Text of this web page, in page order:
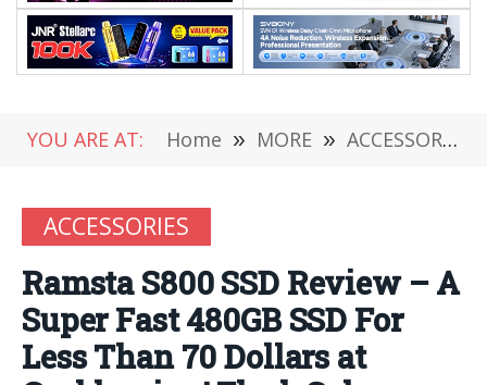
YOU ARE AT: Home » MORE » ACCESSORIES
ACCESSORIES
Ramsta S800 SSD Review – A
Super Fast 480GB SSD For
Less Than 70 Dollars at